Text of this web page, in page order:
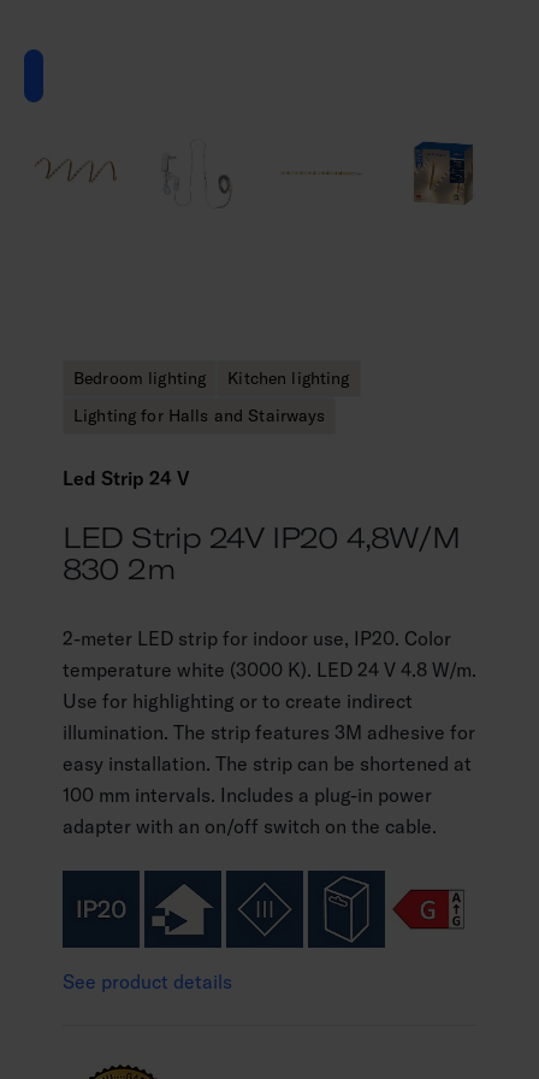
Bedroom lighting
Kitchen lighting
Lighting for Halls and Stairways
Led Strip 24 V
LED Strip 24V IP20 4,8W/m
830 2m
2-meter LED strip for indoor use, IP20. Color
temperature white (3000 K). LED 24 V 4.8 W/m.
Use for highlighting or to create indirect
illumination. The strip features 3M adhesive for
easy installation. The strip can be shortened at
100 mm intervals. Includes a plug-in power
adapter with an on/off switch on the cable.
See product details